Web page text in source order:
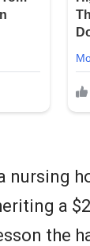
nursing
a
the